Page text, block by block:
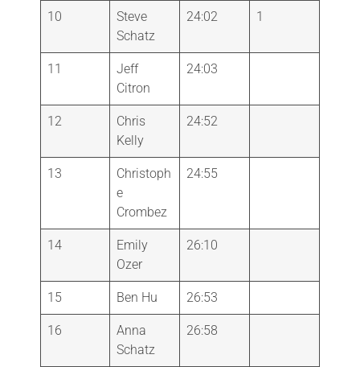
10
Steve
Schatz
24:02 1
11
Jeff
Citron
24:03
12
Chris
Kelly
24:52
13
Christoph
e
Crombez
24:55
14
Emily
Ozer
26:10
15 Ben Hu 26:53
16
Anna
Schatz
26:58